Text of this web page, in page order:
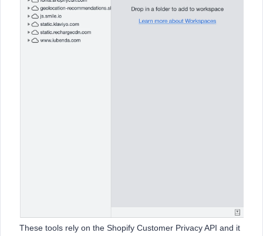
These tools rely on the Shopify Customer Privacy API and it